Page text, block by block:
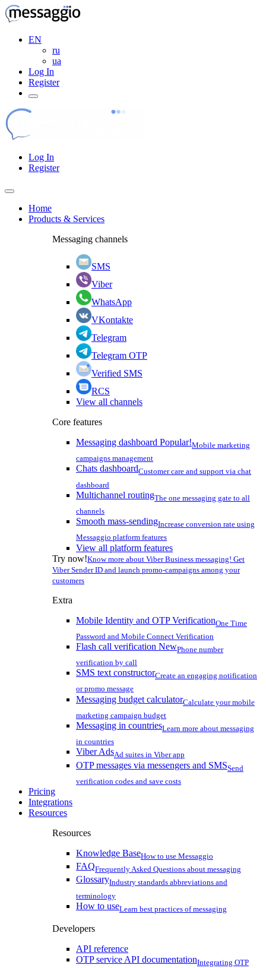
EN
ru
ua
Log In
Register
Log In
Register
Home
Products & Services
Messaging channels
SMS
Viber
WhatsApp
VKontakte
Telegram
Telegram OTP
Verified SMS
RCS
View all channels
Core features
Messaging dashboard Popular!Mobile marketing
campaigns management
Chats dashboardCustomer care and support via chat
dashboard
Multichannel routingThe one messaging gate to all
channels
Smooth mass-sendingIncrease conversion rate using
Messaggio platform features
View all platform features
Try now!Know more about Viber Business messaging! Get
Viber Sender ID and launch promo-campaigns among your
customers
Extra
Mobile Identity and OTP VerificationOne Time
Password and Mobile Connect Verification
Flash call verification NewPhone number
verification by call
SMS text constructorCreate an engaging notification
or promo message
Messaging budget calculatorCalculate your mobile
marketing campaign budget
Messaging in countriesLearn more about messaging
in countries
Viber AdsAd suites in Viber app
OTP messages via messengers and SMSSend
verification codes and save costs
Pricing
Integrations
Resources
Resources
Knowledge BaseHow to use Messaggio
FAQFrequently Asked Questions about messaging
GlossaryIndustry standards abbreviations and
terminology
How to useLearn best practices of messaging
Developers
API reference
OTP service API documentationIntegrating OTP